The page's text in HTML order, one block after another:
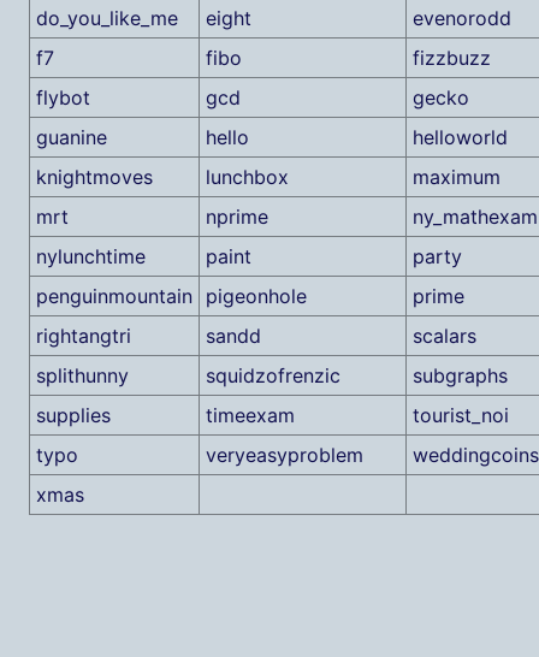
do_you_like_me
eight
evenorodd
f7
fibo
fizzbuzz
flybot
gcd
gecko
guanine
hello
helloworld
knightmoves
lunchbox
maximum
mrt
nprime
ny_mathexam
nylunchtime
paint
party
penguinmountain
pigeonhole
prime
rightangtri
sandd
scalars
splithunny
squidzofrenzic
subgraphs
supplies
timeexam
tourist_noi
typo
veryeasyproblem
weddingcoins
xmas